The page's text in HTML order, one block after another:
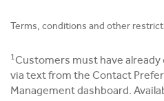
Terms, conditions and other
1 Customers must have
via text from the Contact
Management dashboard.